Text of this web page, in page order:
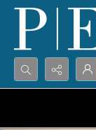
Search...